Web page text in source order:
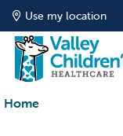
Use my location
Home